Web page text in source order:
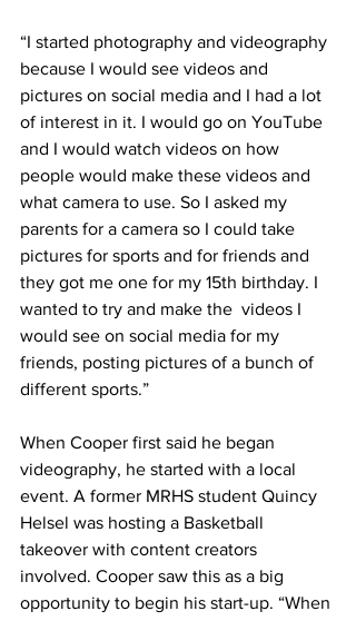
“I started photography and videography
because I would see videos and
pictures on social media and I had a lot
of interest in it. I would go on YouTube
and I would watch videos on how
people would make these videos and
what camera to use. So I asked my
parents for a camera so I could take
pictures for sports and for friends and
they got me one for my 15th birthday. I
wanted to try and make the  videos I
would see on social media for my
friends, posting pictures of a bunch of
different sports.”
When Cooper first said he began
videography, he started with a local
event. A former MRHS student Quincy
Helsel was hosting a Basketball
takeover with content creators
involved. Cooper saw this as a big
opportunity to begin his start-up. “When